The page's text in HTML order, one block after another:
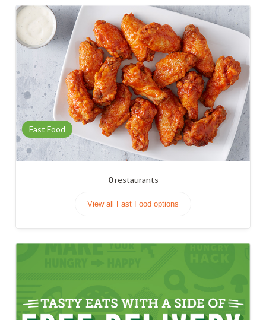
Fast Food
0restaurants
View all Fast Food options